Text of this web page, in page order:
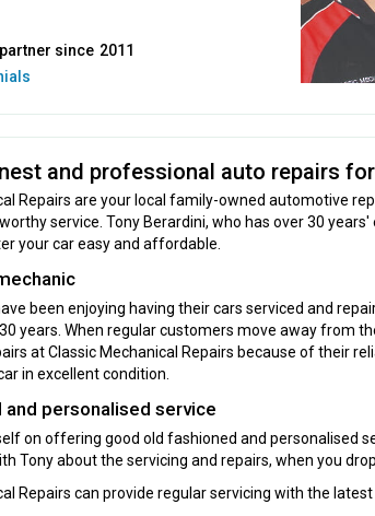
since 2011
and professional auto repairs
Repairs are your local family-owned automotive
service. Tony Berardini, who has over 30
your car easy and affordable.
been enjoying having their cars serviced and
years. When regular customers move away from
at Classic Mechanical Repairs because of their
in excellent condition.
and personalised service
on offering good old fashioned and personalised
Tony about the servicing and repairs, when you
Repairs can provide regular servicing with the